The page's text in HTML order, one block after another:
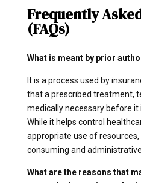
Frequently
(FAQs)
What is meant by prior
It is a process used by
that a prescribed treatment,
medically necessary before it
While it helps control
appropriate use of
consuming and
What are the reasons that